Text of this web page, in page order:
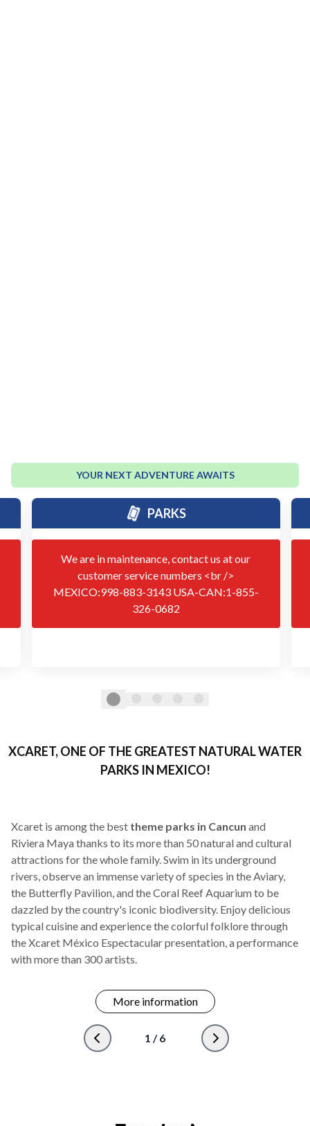
YOUR NEXT ADVENTURE AWAITS
PARKS
We are in maintenance, contact us at our
customer service numbers <br />
MEXICO:998-883-3143 USA-CAN:1-855-
326-0682
XCARET, ONE OF THE GREATEST NATURAL WATER
PARKS IN MEXICO!
Xcaret is among the best theme parks in Cancun and
Riviera Maya thanks to its more than 50 natural and cultural
attractions for the whole family. Swim in its underground
rivers, observe an immense variety of species in the Aviary,
the Butterfly Pavilion, and the Coral Reef Aquarium to be
dazzled by the country's iconic biodiversity. Enjoy delicious
typical cuisine and experience the colorful folklore through
the Xcaret México Espectacular presentation, a performance
with more than 300 artists.
More information
1 /6